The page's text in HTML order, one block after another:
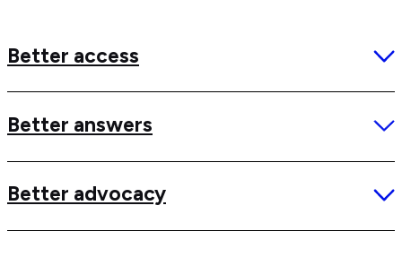
Better access
Better answers
Better advocacy